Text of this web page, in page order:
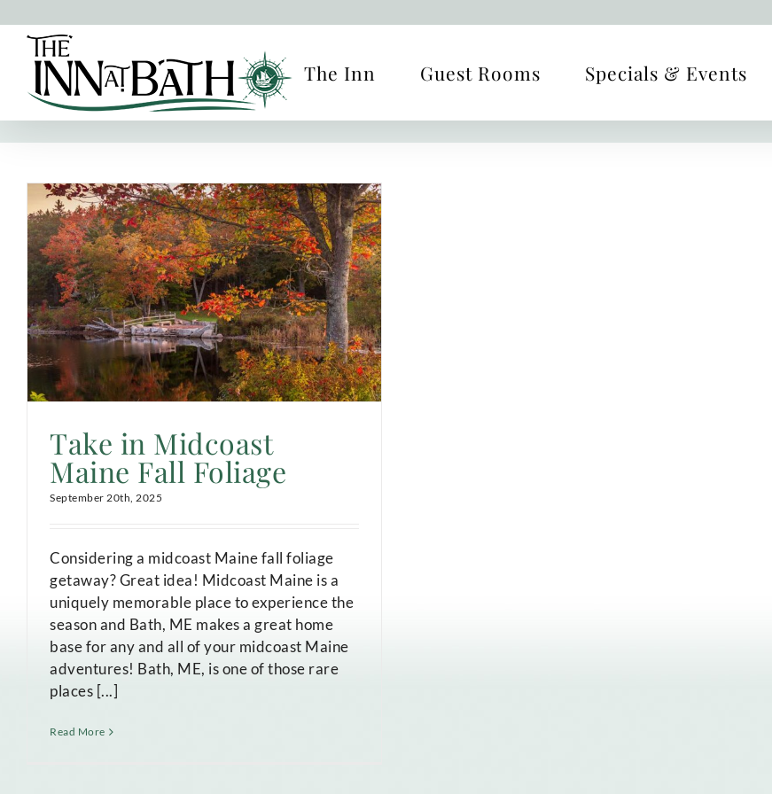
content
The Inn Guest Rooms Specials & Events
Take in Midcoast
Maine Fall Foliage
September 20th, 2025
Considering a midcoast Maine fall foliage
getaway? Great idea! Midcoast Maine is a
uniquely memorable place to experience the
season and Bath, ME makes a great home
base for any and all of your midcoast Maine
adventures! Bath, ME, is one of those rare
places [...]
Read More